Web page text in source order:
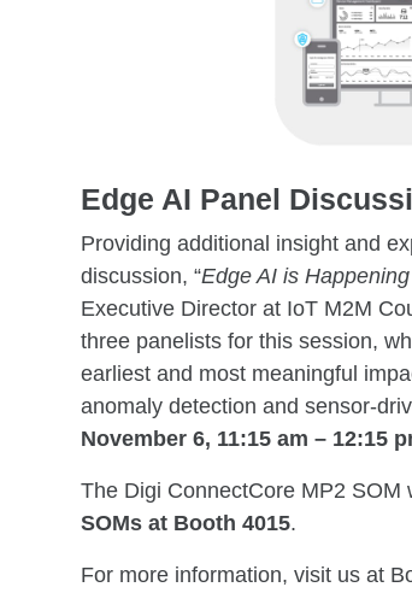
Edge AI Panel
Providing additional insight and
discussion, “Edge AI is
Executive Director at IoT M2M
three panelists for this session,
earliest and most meaningful
anomaly detection and sensor-
November 6, 11:15 am – 12:15
The Digi ConnectCore MP2
SOMs at Booth 4015.
For more information, visit us at